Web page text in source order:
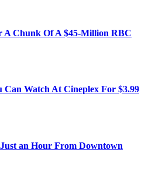
A Chunk Of A $45-Million RBC
Can Watch At Cineplex For $3.99
an Hour From Downtown